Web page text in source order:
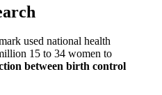
used national health
15 to 34 women to
between birth control